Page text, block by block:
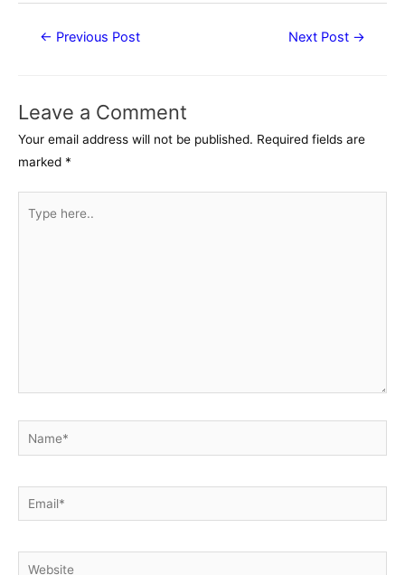
Post← Previous Post Next Post →
Leave a Comment
Your email address will not be published. Required fields are
marked *
here..
Name*
Email*
Website